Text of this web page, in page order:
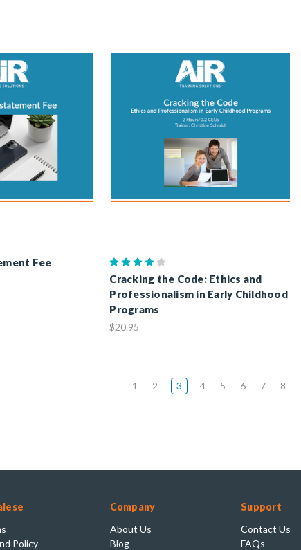
Fee
Cracking the Code: Ethics and
Professionalism in Early Childhood
Programs
$20.95
1 2 3 4 5 6 7 8
Policy
Company
About Us
Blog
Support
Contact Us
FAQs